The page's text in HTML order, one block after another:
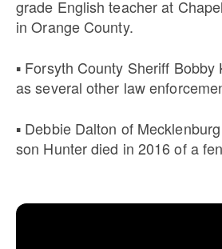
grade English teacher at
in Orange County.
▪ Forsyth County Sheriff
as several other law
▪ Debbie Dalton of
son Hunter died in 2016 of a